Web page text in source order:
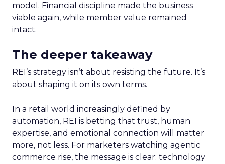
model. Financial discipline made the business
viable again, while member value remained
intact.
The deeper takeaway
REI’s strategy isn’t about resisting the future. It’s
about shaping it on its own terms.
In a retail world increasingly defined by
automation, REI is betting that trust, human
expertise, and emotional connection will matter
more, not less. For marketers watching agentic
commerce rise, the message is clear: technology